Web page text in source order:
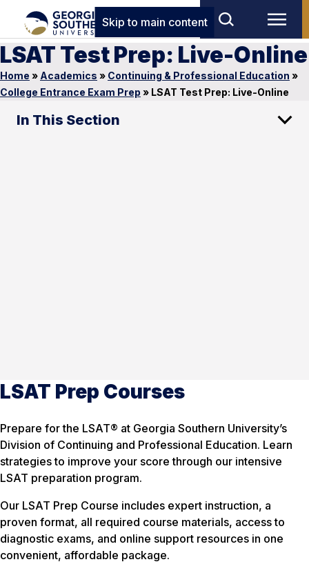
Skip to main content
LSAT Test Prep: Live-Online
Home » Academics » Continuing & Professional Education »
College Entrance Exam Prep » LSAT Test Prep: Live-Online
In This Section
LSAT Prep Courses
Prepare for the LSAT® at Georgia Southern University’s
Division of Continuing and Professional Education. Learn
strategies to improve your score through our intensive
LSAT preparation program.
Our LSAT Prep Course includes expert instruction, a
proven format, all required course materials, access to
diagnostic exams, and online support resources in one
convenient, affordable package.